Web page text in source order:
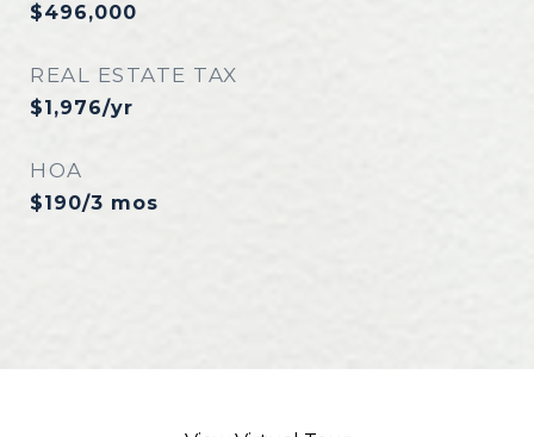
$496,000
REAL ESTATE TAX
$1,976/yr
HOA
$190/3 mos